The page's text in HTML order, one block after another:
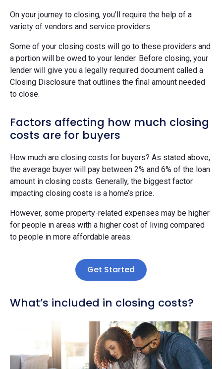
On your journey to closing, you’ll require the help of a
variety of vendors and service providers.
Some of your closing costs will go to these providers and
a portion will be owed to your lender. Before closing, your
lender will give you a legally required document called a
Closing Disclosure that outlines the final amount needed
to close.
Factors affecting how much closing
costs are for buyers
How much are closing costs for buyers? As stated above,
the average buyer will pay between 2% and 6% of the loan
amount in closing costs. Generally, the biggest factor
impacting closing costs is a home’s price.
However, some property-related expenses may be higher
for people in areas with a higher cost of living compared
to people in more affordable areas.
Get Started
What’s included in closing costs?